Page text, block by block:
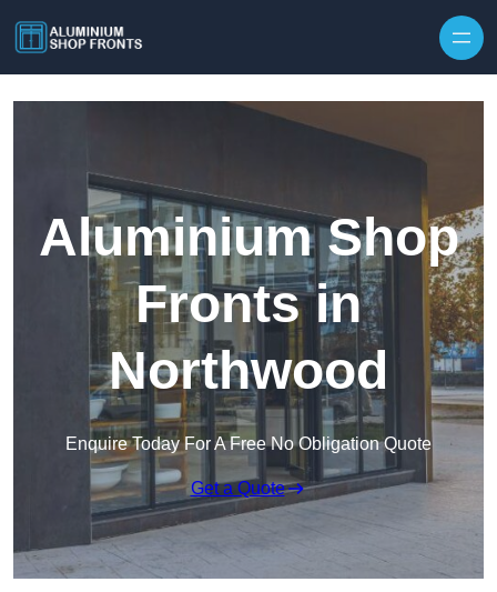
Aluminium Shop
Fronts in
Northwood
Enquire Today For A Free No Obligation Quote
Get a Quote